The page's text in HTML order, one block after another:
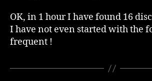
OK, in 1 hour I have found 16
I have not even started with the
frequent !